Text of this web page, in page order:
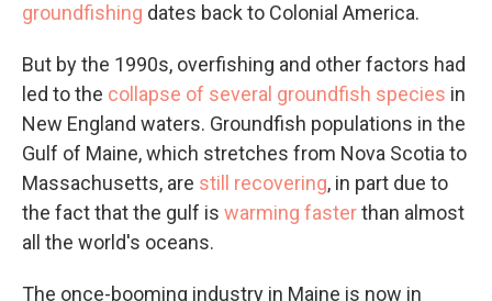
groundfishing dates back to Colonial America.
But by the 1990s, overfishing and other factors had
led to the collapse of several groundfish species in
New England waters. Groundfish populations in the
Gulf of Maine, which stretches from Nova Scotia to
Massachusetts, are still recovering, in part due to
the fact that the gulf is warming fasterthan almost
all the world's oceans.
The once-booming industry in Maine is now in